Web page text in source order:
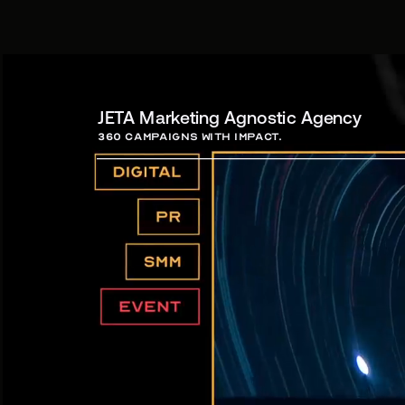
JETA Marketing Agnostic Agency
360 campaigns with Impact.